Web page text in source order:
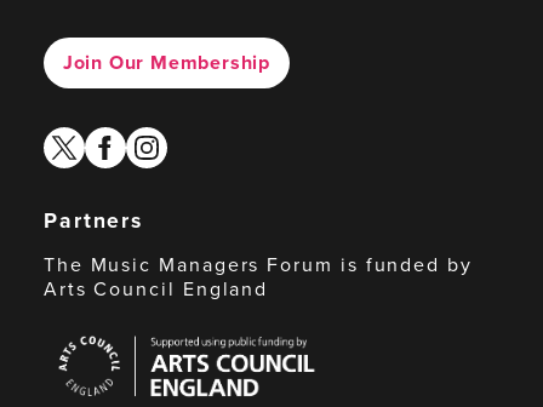
Join Our Membership
twitterfacebook
instagram
Partners
The Music Managers Forum is funded by
Arts Council England
Council
England